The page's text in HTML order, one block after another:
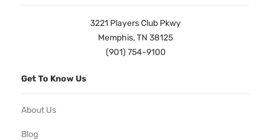
3221 Players Club Pkwy
Memphis, TN 38125
(901) 754-9100
Get To Know Us
About Us
Blog